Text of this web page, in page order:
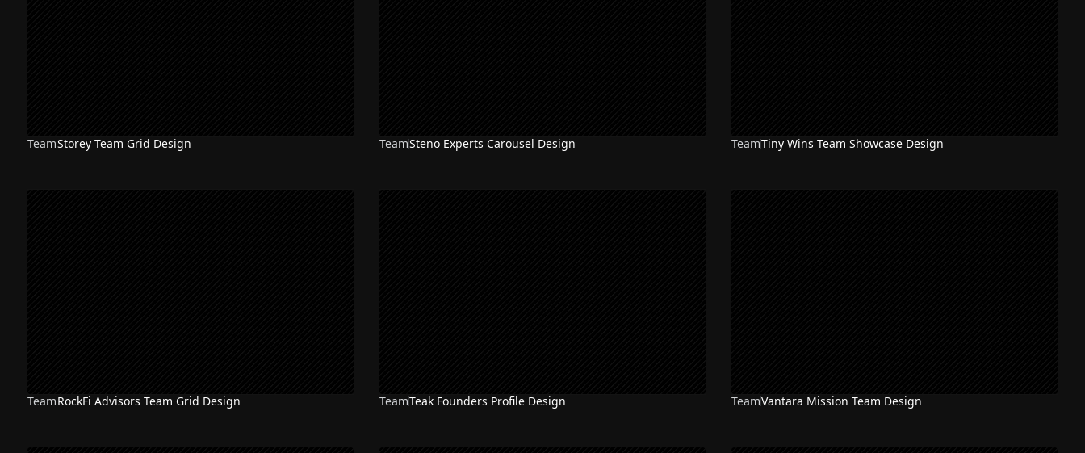
TeamStorey Team Grid Design TeamSteno Experts Carousel Design TeamTiny Wins Team Showcase Design
TeamRockFi Advisors Team Grid Design TeamTeak Founders Profile Design TeamVantara Mission Team Design